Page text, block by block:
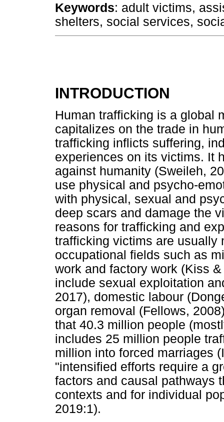
Keywords: adult victims,
shelters, social services,
INTRODUCTION
Human trafficking is a global
capitalizes on the trade in
trafficking inflicts suffering,
experiences on its victims. It
against humanity (Sweileh,
use physical and psycho-
with physical, sexual and
deep scars and damage the
reasons for trafficking and
trafficking victims are usually
occupational fields such as
work and factory work (Kiss
include sexual exploitation
2017), domestic labour
organ removal (Fellows,
that 40.3 million people
includes 25 million people
million into forced marriages
"intensified efforts require a
factors and causal pathways
contexts and for individual
2019:1).